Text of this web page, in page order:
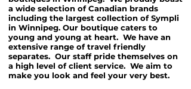
a wide selection of Canadian brands
including the largest collection of Sympli
in Winnipeg. Our boutique caters to
young and young at heart. We have an
extensive range of travel friendly
separates. Our staff pride themselves on
a high level of client service. We aim to
make you look and feel your very best.